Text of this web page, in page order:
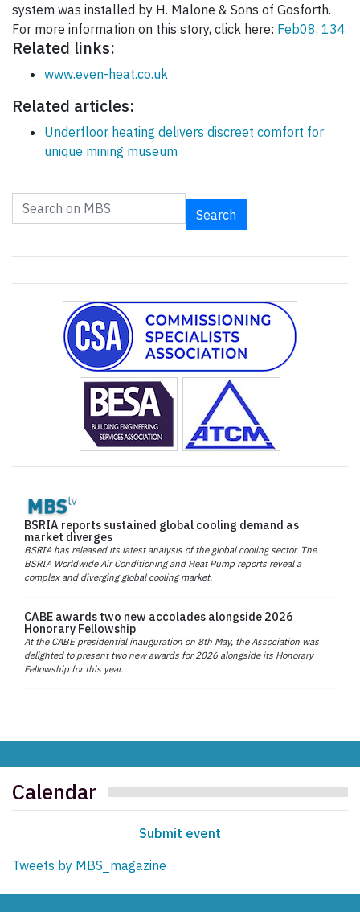
system was installed by H. Malone & Sons of Gosforth.
For more information on this story, click here: Feb08, 134
Related links:
www.even-heat.co.uk
Related articles:
Underfloor heating delivers discreet comfort for
unique mining museum
Search
BSRIA reports sustained global cooling demand as
market diverges
BSRIA has released its latest analysis of the global cooling sector. The
BSRIA Worldwide Air Conditioning and Heat Pump reports reveal a
complex and diverging global cooling market.
CABE awards two new accolades alongside 2026
Honorary Fellowship
At the CABE presidential inauguration on 8th May, the Association was
delighted to present two new awards for 2026 alongside its Honorary
Fellowship for this year.
Calendar
Submit event
Tweets by MBS_magazine